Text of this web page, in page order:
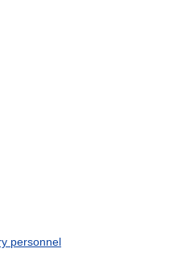
personnel